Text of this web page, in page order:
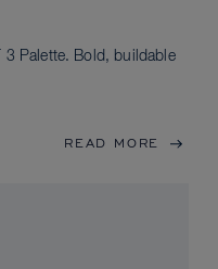
3 Palette. Bold, buildable
READ MORE